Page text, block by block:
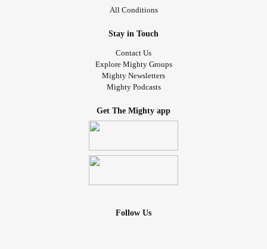
All Conditions
Stay in Touch
Contact Us
Explore Mighty Groups
Mighty Newsletters
Mighty Podcasts
Get The Mighty app
Follow Us